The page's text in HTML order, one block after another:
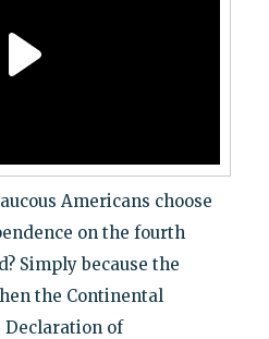
Americans choose
on the fourth
Simply because the
the Continental
Declaration of